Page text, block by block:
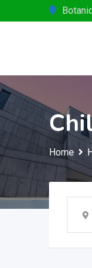
to
Home